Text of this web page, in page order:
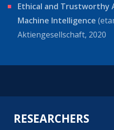
Ethical and Trustworthy
Machine Intelligence
Aktiengesellschaft, 2020
RESEARCHERS